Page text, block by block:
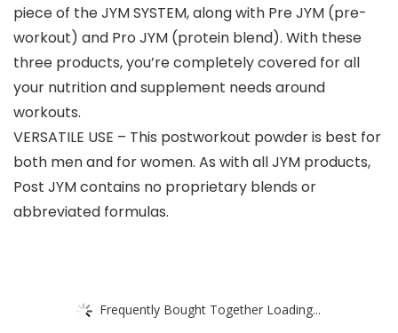
piece of the JYM SYSTEM, along with Pre JYM (pre-
workout) and Pro JYM (protein blend). With these
three products, you’re completely covered for all
your nutrition and supplement needs around
workouts.
VERSATILE USE – This postworkout powder is best for
both men and for women. As with all JYM products,
Post JYM contains no proprietary blends or
abbreviated formulas.
Frequently Bought Together Loading...